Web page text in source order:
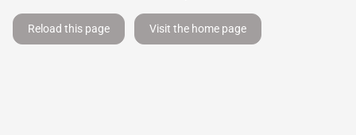
Reload this page Visit the home page